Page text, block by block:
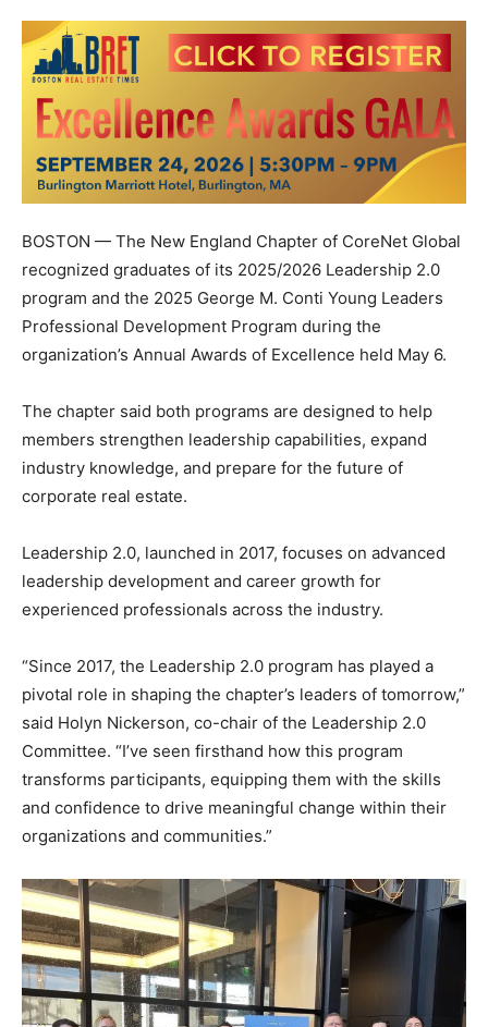
BOSTON — The New England Chapter of CoreNet Global
recognized graduates of its 2025/2026 Leadership 2.0
program and the 2025 George M. Conti Young Leaders
Professional Development Program during the
organization’s Annual Awards of Excellence held May 6.
The chapter said both programs are designed to help
members strengthen leadership capabilities, expand
industry knowledge, and prepare for the future of
corporate real estate.
Leadership 2.0, launched in 2017, focuses on advanced
leadership development and career growth for
experienced professionals across the industry.
“Since 2017, the Leadership 2.0 program has played a
pivotal role in shaping the chapter’s leaders of tomorrow,”
said Holyn Nickerson, co-chair of the Leadership 2.0
Committee. “I’ve seen firsthand how this program
transforms participants, equipping them with the skills
and confidence to drive meaningful change within their
organizations and communities.”